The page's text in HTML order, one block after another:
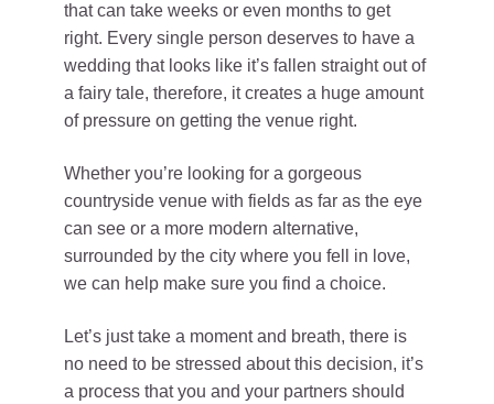
that can take weeks or even months to get
right. Every single person deserves to have a
wedding that looks like it’s fallen straight out of
a fairy tale, therefore, it creates a huge amount
of pressure on getting the venue right.
Whether you’re looking for a gorgeous
countryside venue with fields as far as the eye
can see or a more modern alternative,
surrounded by the city where you fell in love,
we can help make sure you find a choice.
Let’s just take a moment and breath, there is
no need to be stressed about this decision, it’s
a process that you and your partners should